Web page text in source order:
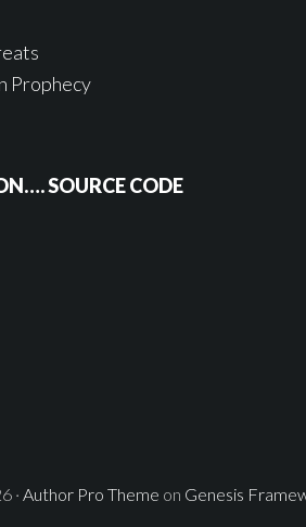
Prophecy
SOURCE CODE
· Author Pro Theme on Genesis